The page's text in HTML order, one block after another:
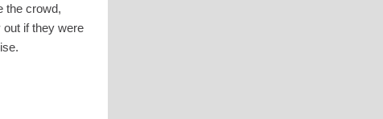
the crowd,
if they were